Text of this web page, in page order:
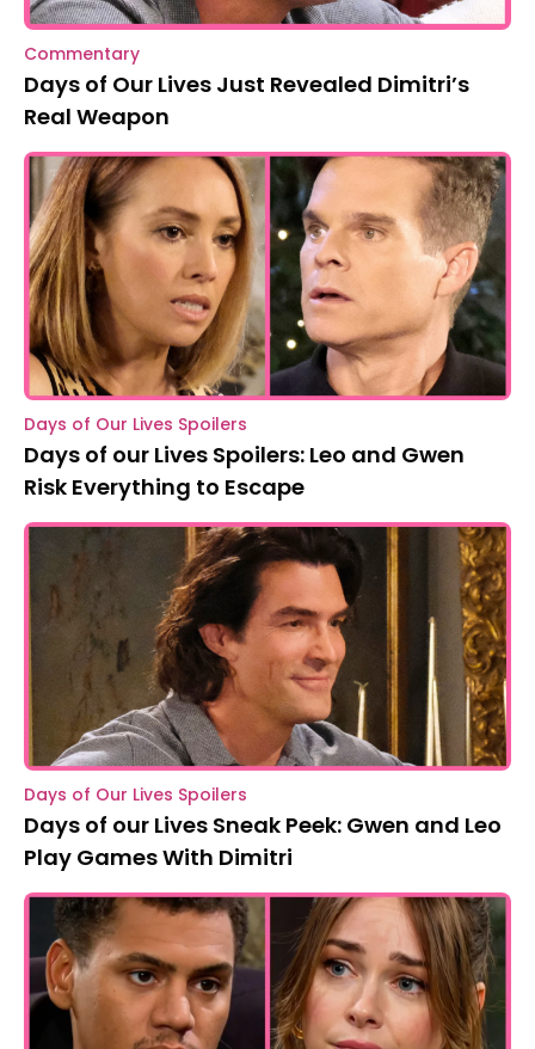
Commentary
Days of Our Lives Just Revealed Dimitri’s
Real Weapon
Days of Our Lives Spoilers
Days of our Lives Spoilers: Leo and Gwen
Risk Everything to Escape
Days of Our Lives Spoilers
Days of our Lives Sneak Peek: Gwen and Leo
Play Games With Dimitri